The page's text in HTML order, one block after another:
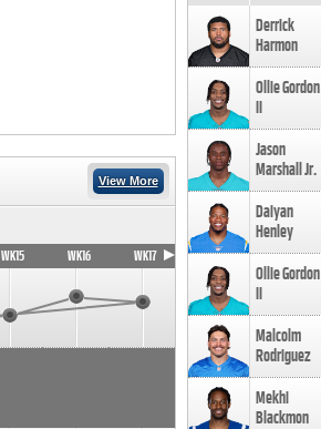
View More
WK15 WK16 WK17
Derrick
Harmon
Ollie Gordon
II
Jason
Marshall Jr.
Daiyan
Henley
Ollie Gordon
II
Malcolm
Rodriguez
Mekhi
Blackmon